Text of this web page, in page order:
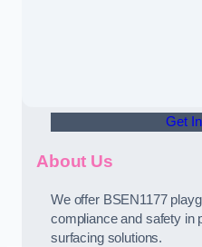
Get
About Us
We offer BSEN1177
compliance and safety in
surfacing solutions.